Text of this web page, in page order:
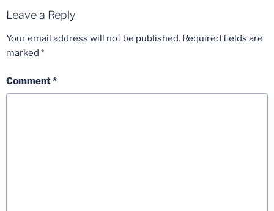
Leave a Reply
Your email address will not be published. Required fields are
marked *
Comment*